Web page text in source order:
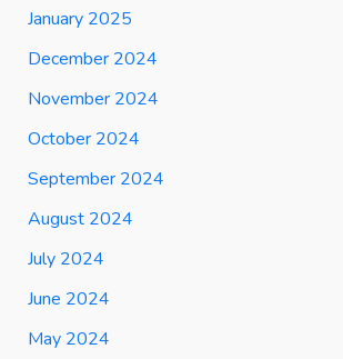
January 2025
December 2024
November 2024
October 2024
September 2024
August 2024
July 2024
June 2024
May 2024